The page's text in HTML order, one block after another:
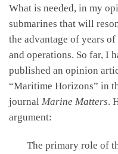
What is needed, in my
submarines that will
the advantage of years
and operations. So far, I
published an opinion
“Maritime Horizons” in
journal Marine Matters.
argument:
The primary role of